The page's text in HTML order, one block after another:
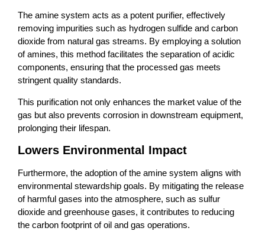
The amine system acts as a potent purifier, effectively
removing impurities such as hydrogen sulfide and carbon
dioxide from natural gas streams. By employing a solution
of amines, this method facilitates the separation of acidic
components, ensuring that the processed gas meets
stringent quality standards.
This purification not only enhances the market value of the
gas but also prevents corrosion in downstream equipment,
prolonging their lifespan.
Lowers Environmental Impact
Furthermore, the adoption of the amine system aligns with
environmental stewardship goals. By mitigating the release
of harmful gases into the atmosphere, such as sulfur
dioxide and greenhouse gases, it contributes to reducing
the carbon footprint of oil and gas operations.